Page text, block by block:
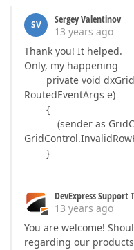
SV
Sergey Valentinov
13 years ago
Thank you! It helped.
Only, my happening
private void
RoutedEventArgs e)
{
(sender as
}
DevExpress Support
13 years ago
You are welcome!
regarding our